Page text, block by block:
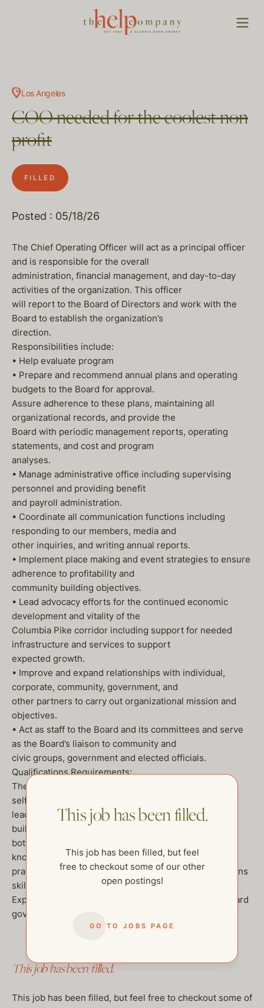
Los Angeles
COO needed for the coolest non
profit
FILLED
Posted : 05/18/26
The Chief Operating Officer will act as a principal officer
and is responsible for the overall
administration, financial management, and day-to-day
activities of the organization. This officer
will report to the Board of Directors and work with the
Board to establish the organization’s
direction.
Responsibilities include:
• Help evaluate program
• Prepare and recommend annual plans and operating
budgets to the Board for approval.
Assure adherence to these plans, maintaining all
organizational records, and provide the
Board with periodic management reports, operating
statements, and cost and program
analyses.
• Manage administrative office including supervising
personnel and providing benefit
and payroll administration.
• Coordinate all communication functions including
responding to our members, media and
other inquiries, and writing annual reports.
• Implement place making and event strategies to ensure
adherence to profitability and
community building objectives.
• Lead advocacy efforts for the continued economic
development and vitality of the
Columbia Pike corridor including support for needed
infrastructure and services to support
expected growth.
• Improve and expand relationships with individual,
corporate, community, government, and
other partners to carry out organizational mission and
objectives.
• Act as staff to the Board and its committees and serve
as the Board’s liaison to community and
civic groups, government and elected officials.
Qualifications Requirements:
The ideal candidate will be a highly energetic, creative
self-starter with a proven track record of
leading institutional membership growth, community
building,event management, and
bottom line management experience, a working
knowledge of standard administrative and accounting
practices, and strong verbal and written communications
skills are required.
Experience in 501(c) 3 non profit management and board
governance required.
This job has been filled.
This job has been filled, but feel free to checkout some of
This job has been filled.
This job has been filled, but feel
free to checkout some of our other
open postings!
GO TO JOBS PAGE